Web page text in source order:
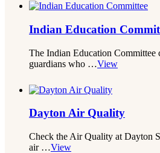
Indian Education
The Indian Education Committee
guardians who …View
Dayton Air Quality
Check the Air Quality at Dayton
air …View